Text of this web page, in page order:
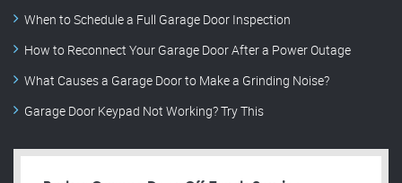
When to Schedule a Full Garage Door Inspection
How to Reconnect Your Garage Door After a Power Outage
What Causes a Garage Door to Make a Grinding Noise?
Garage Door Keypad Not Working? Try This